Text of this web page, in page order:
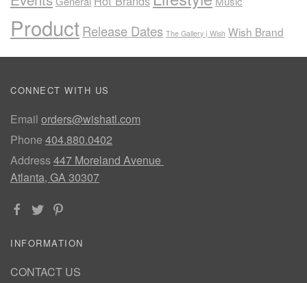
ProductRelease Dates The Gallery | Wish Wish Brand
CONNECT WITH US
Email orders@wishatl.com
Phone 404.880.0402
Address447 Moreland Avenue
Atlanta, GA 30307
INFORMATION
CONTACT US